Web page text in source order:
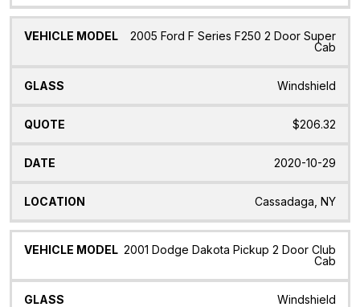
2005 Ford F Series F250 2 Door Super
Cab
Windshield
$206.32
2020-10-29
Cassadaga, NY
2001 Dodge Dakota Pickup 2 Door Club
Cab
Windshield